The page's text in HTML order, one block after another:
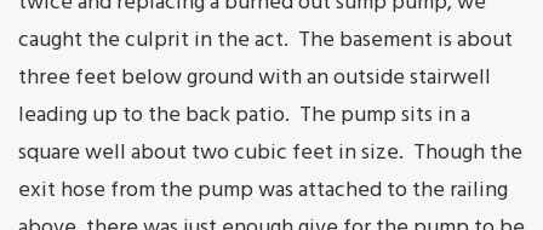
caught the culprit in the act. The basement is about
three feet below ground with an outside stairwell
leading up to the back patio. The pump sits in a
square well about two cubic feet in size. Though the
exit hose from the pump was attached to the railing